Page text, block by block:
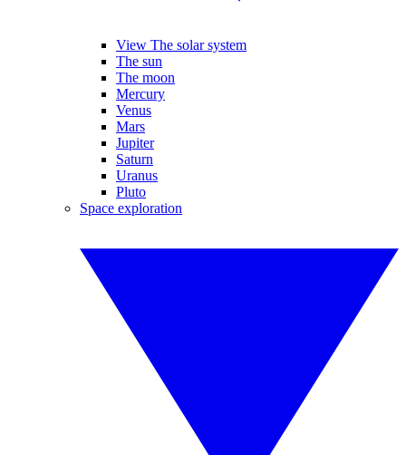
View The solar system
The sun
The moon
Mercury
Venus
Mars
Jupiter
Saturn
Uranus
Pluto
Space exploration